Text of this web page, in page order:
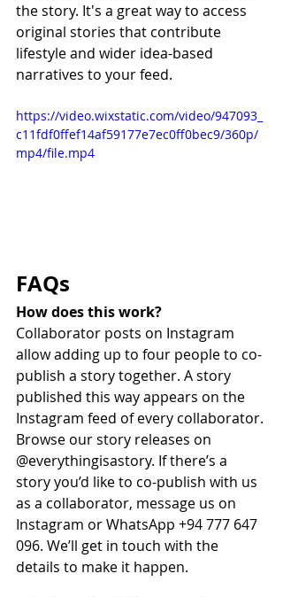
the story. It's a great way to access
original stories that contribute
lifestyle and wider idea-based
narratives to your feed.
https://video.wixstatic.com/video/947093_
c11fdf0ffef14af59177e7ec0ff0bec9/360p/
mp4/file.mp4
FAQs
How does this work?
Collaborator posts on Instagram
allow adding up to four people to co-
publish a story together. A story
published this way appears on the
Instagram feed of every collaborator.
Browse our story releases on
@everythingisastory. If there’s a
story you’d like to co-publish with us
as a collaborator, message us on
Instagram or WhatsApp +94 777 647
096. We’ll get in touch with the
details to make it happen.